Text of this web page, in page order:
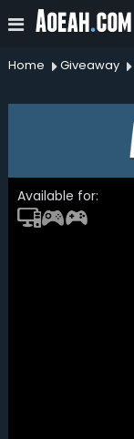
Home Giveaway
Available for: